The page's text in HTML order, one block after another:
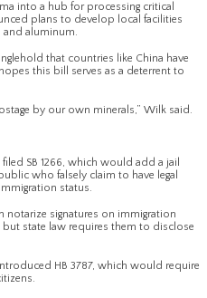
into a hub for processing critical
plans to develop local facilities
and aluminum.
that countries like China have
this bill serves as a deterrent to
by our own minerals,” Wilk said.
SB 1266, which would add a jail
who falsely claim to have legal
status.
notarize signatures on immigration
state law requires them to disclose
HB 3787, which would require